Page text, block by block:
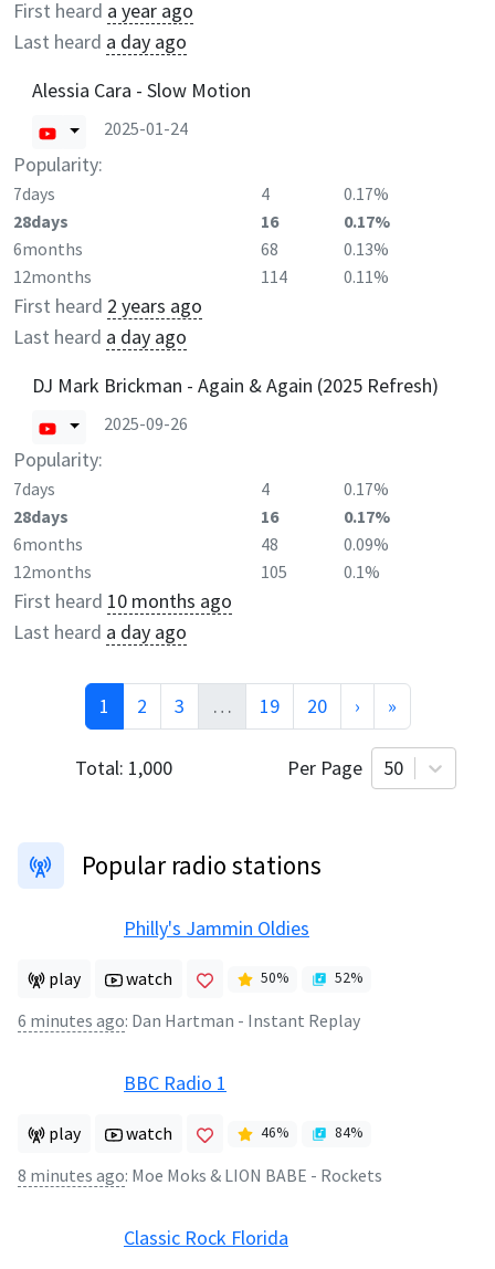
First heard a year ago
Last heard a day ago
Alessia Cara - Slow Motion
2025-01-24
Popularity:
7days 4
0.17%
28days
16
0.17%
6months
68
0.13%
12months
114 0.11%
First heard 2 years ago
Last heard a day ago
DJ Mark Brickman - Again & Again (2025 Refresh)
2025-09-26
Popularity:
7days 4
0.17%
28days
16
0.17%
6months
48
0.09%
12months
105 0.1%
First heard 10 months ago
Last heard a day ago
1 2 3 … 19 20 › »
Total: 1,000 Per Page 50
Popular radio stations
Philly's Jammin Oldies
play watch 50% 52%
6 minutes ago: Dan Hartman - Instant Replay
BBC Radio 1
play watch 46% 84%
8 minutes ago: Moe Moks & LION BABE - Rockets
Classic Rock Florida